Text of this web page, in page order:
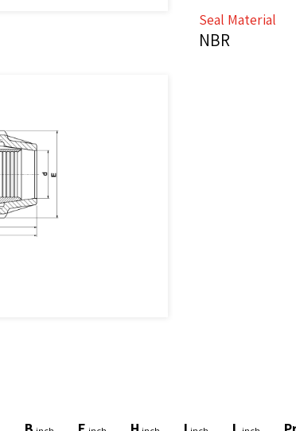
Seal Material
NBR